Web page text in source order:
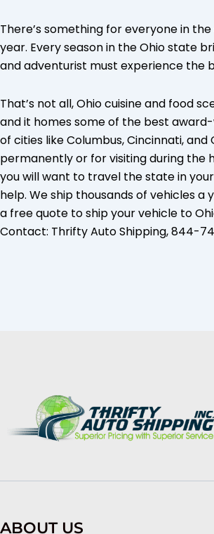
There’s something for everyone in
year. Every season in the Ohio state
and adventurist must experience the
That’s not all, Ohio cuisine and food
and it homes some of the best
of cities like Columbus, Cincinnati,
permanently or for visiting during the
you will want to travel the state in
help. We ship thousands of vehicles
a free quote to ship your vehicle to
Contact: Thrifty Auto Shipping, 844-
ABOUT US